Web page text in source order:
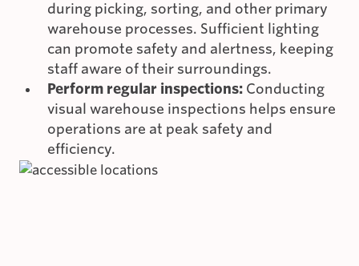
during picking, sorting, and other primary
warehouse processes. Sufficient lighting
can promote safety and alertness, keeping
staff aware of their surroundings.
Perform regular inspections: Conducting
visual warehouse inspections helps ensure
operations are at peak safety and
efficiency.